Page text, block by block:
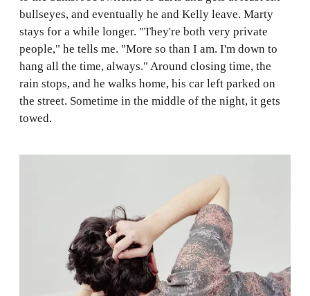
bullseyes, and eventually he and Kelly leave. Marty
stays for a while longer. "They're both very private
people," he tells me. "More so than I am. I'm down to
hang all the time, always." Around closing time, the
rain stops, and he walks home, his car left parked on
the street. Sometime in the middle of the night, it gets
towed.